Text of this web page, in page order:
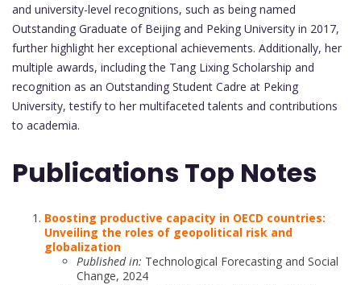
and university-level recognitions, such as being named
Outstanding Graduate of Beijing and Peking University in 2017,
further highlight her exceptional achievements. Additionally, her
multiple awards, including the Tang Lixing Scholarship and
recognition as an Outstanding Student Cadre at Peking
University, testify to her multifaceted talents and contributions
to academia.
Publications Top Notes
Boosting productive capacity in OECD countries:
Unveiling the roles of geopolitical risk and
globalization
Published in: Technological Forecasting and Social
Change, 2024